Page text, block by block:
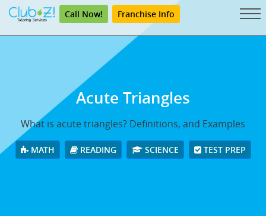
Call Now! Franchise Info
Acute Triangles
What is acute triangles? Definitions, and Examples
MATH READING SCIENCE TEST PREP